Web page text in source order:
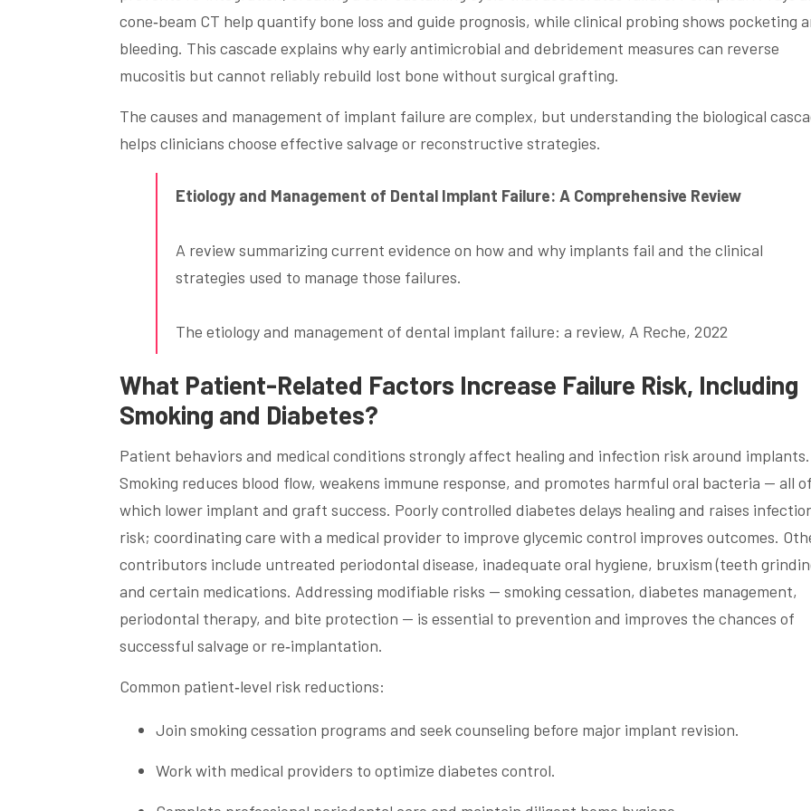
cone‑beam CT help quantify bone loss and guide prognosis, while clinical probing shows pocketing
bleeding. This cascade explains why early antimicrobial and debridement measures can reverse
mucositis but cannot reliably rebuild lost bone without surgical grafting.
The causes and management of implant failure are complex, but understanding the biological
helps clinicians choose effective salvage or reconstructive strategies.
Etiology and Management of Dental Implant Failure: A Comprehensive Review
A review summarizing current evidence on how and why implants fail and the clinical
strategies used to manage those failures.
The etiology and management of dental implant failure: a review, A Reche, 2022
What Patient-Related Factors Increase Failure Risk, Including
Smoking and Diabetes?
Patient behaviors and medical conditions strongly affect healing and infection risk around implants.
Smoking reduces blood flow, weakens immune response, and promotes harmful oral bacteria — all of
which lower implant and graft success. Poorly controlled diabetes delays healing and raises
risk; coordinating care with a medical provider to improve glycemic control improves outcomes.
contributors include untreated periodontal disease, inadequate oral hygiene, bruxism (teeth
and certain medications. Addressing modifiable risks — smoking cessation, diabetes management,
periodontal therapy, and bite protection — is essential to prevention and improves the chances of
successful salvage or re‑implantation.
Common patient‑level risk reductions:
Join smoking cessation programs and seek counseling before major implant revision.
Work with medical providers to optimize diabetes control.